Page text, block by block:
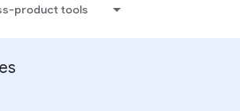
product tools